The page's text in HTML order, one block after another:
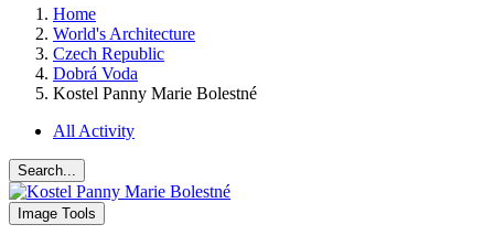
Home
World's Architecture
Czech Republic
Dobrá Voda
Kostel Panny Marie Bolestné
All Activity
Search...
Image Tools